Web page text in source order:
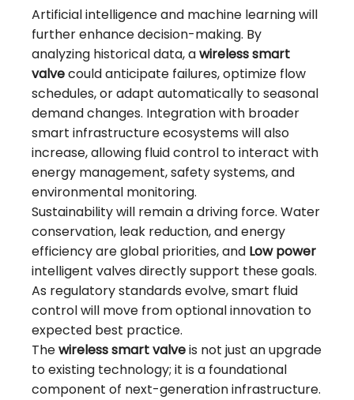
Artificial intelligence and machine learning will
further enhance decision-making. By
analyzing historical data, awireless smart
valvecould anticipate failures, optimize flow
schedules, or adapt automatically to seasonal
demand changes. Integration with broader
smart infrastructure ecosystems will also
increase, allowing fluid control to interact with
energy management, safety systems, and
environmental monitoring.
Sustainability will remain a driving force. Water
conservation, leak reduction, and energy
efficiency are global priorities, and Low power
intelligent valves directly support these goals.
As regulatory standards evolve, smart fluid
control will move from optional innovation to
expected best practice.
Thewireless smart valveis not just an upgrade
to existing technology; it is a foundational
component of next-generation infrastructure.